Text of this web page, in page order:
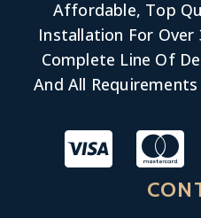
Affordable, Top
Installation For Over
Complete Line Of
And All